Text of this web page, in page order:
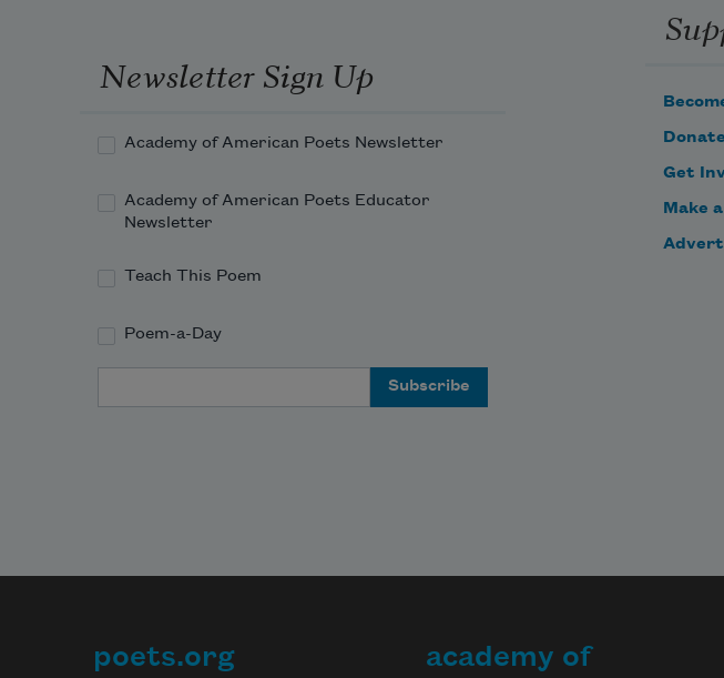
Upward, upward through my
heart;
Newsletter Sign Up
Academy of American Poets Newsletter
Academy of American Poets Educator
Newsletter
Teach This Poem
Poem-a-Day
Get
Make
poets.org
academy of